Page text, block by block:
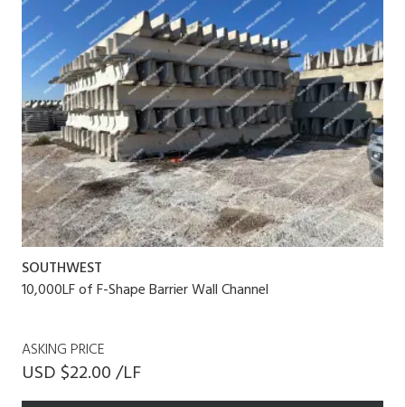
SOUTHWEST
10,000LF of F-Shape Barrier Wall Channel
ASKING PRICE
USD $22.00 /LF